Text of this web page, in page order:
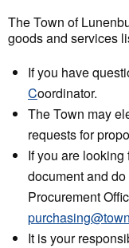
The Town of
goods and services
If you have
Coordinator.
The Town may
requests for
If you are
document and
Procurement
It is your